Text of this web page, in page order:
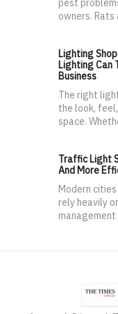
pest
owners. Rats
Lighting
Lighting Can
Business
The right
the look,
space.
Traffic Light
And More
Modern
rely heavily